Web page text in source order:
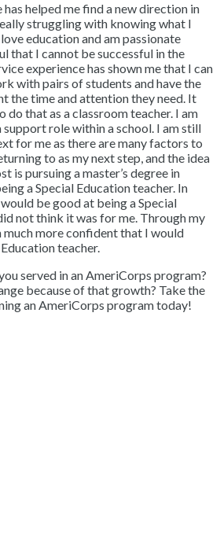
helped me find a new direction in
struggling with knowing what I
education and am passionate
that I cannot be successful in the
experience has shown me that I can
with pairs of students and have the
the time and attention they need. It
that as a classroom teacher. I am
role within a school. I am still
for me as there are many factors to
to as my next step, and the idea
is pursuing a master’s degree in
a Special Education teacher. In
be good at being a Special
not think it was for me. Through my
much more confident that I would
teacher.
served in an AmeriCorps program?
because of that growth? Take the
an AmeriCorps program today!